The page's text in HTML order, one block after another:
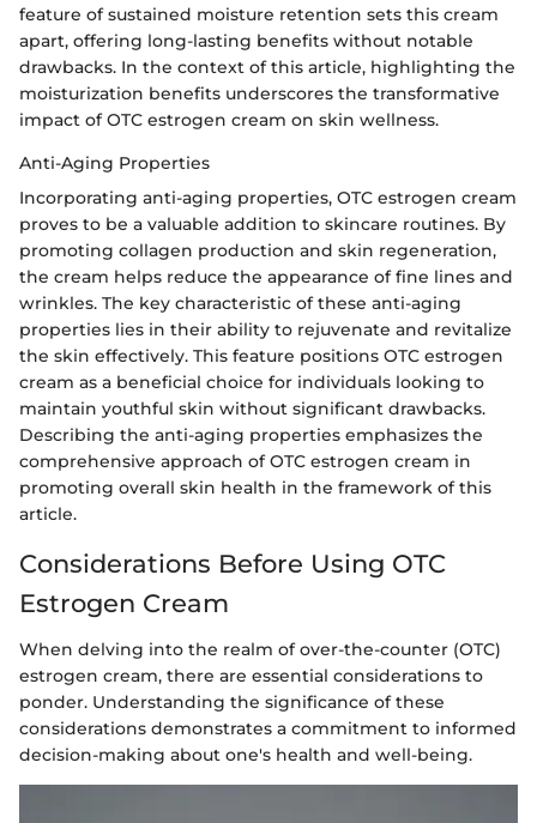
feature of sustained moisture retention sets this cream
apart, offering long-lasting benefits without notable
drawbacks. In the context of this article, highlighting the
moisturization benefits underscores the transformative
impact of OTC estrogen cream on skin wellness.
Anti-Aging Properties
Incorporating anti-aging properties, OTC estrogen cream
proves to be a valuable addition to skincare routines. By
promoting collagen production and skin regeneration,
the cream helps reduce the appearance of fine lines and
wrinkles. The key characteristic of these anti-aging
properties lies in their ability to rejuvenate and revitalize
the skin effectively. This feature positions OTC estrogen
cream as a beneficial choice for individuals looking to
maintain youthful skin without significant drawbacks.
Describing the anti-aging properties emphasizes the
comprehensive approach of OTC estrogen cream in
promoting overall skin health in the framework of this
article.
Considerations Before Using OTC
Estrogen Cream
When delving into the realm of over-the-counter (OTC)
estrogen cream, there are essential considerations to
ponder. Understanding the significance of these
considerations demonstrates a commitment to informed
decision-making about one's health and well-being.